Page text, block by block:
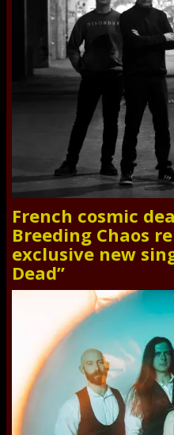
French cosmic
Breeding Chaos
exclusive new
Dead”